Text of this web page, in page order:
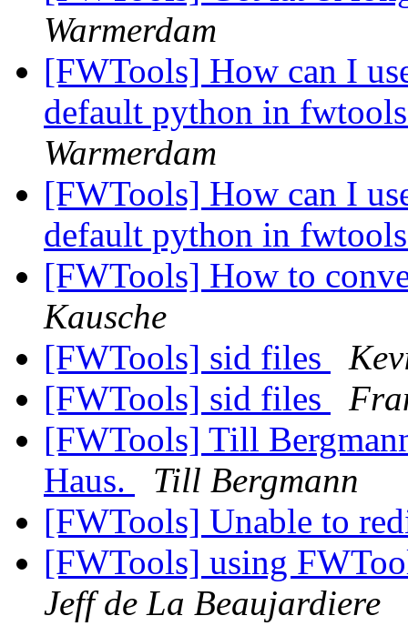
Warmerdam
[FWTools] How can I
default python in
Warmerdam
[FWTools] How can I
default python in
[FWTools] How to
Kausche
[FWTools] sid files
[FWTools] sid files
[FWTools] Till
Haus.
Till Bergmann
[FWTools] Unable to
[FWTools] using
Jeff de La Beaujardiere